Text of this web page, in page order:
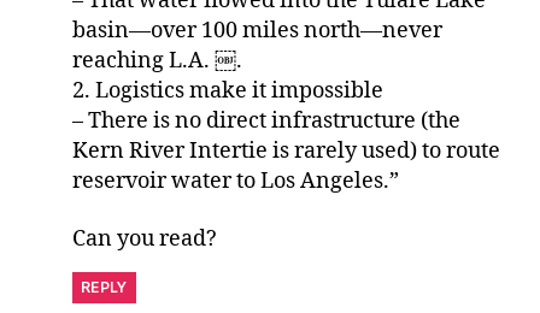
basin—over 100 miles north—never
reaching L.A. ￼.
2. Logistics make it impossible
– There is no direct infrastructure (the
Kern River Intertie is rarely used) to route
reservoir water to Los Angeles.”
Can you read?
REPLY